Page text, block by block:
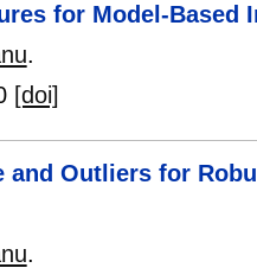
for Model-Based
.
[doi]
and Outliers for
.